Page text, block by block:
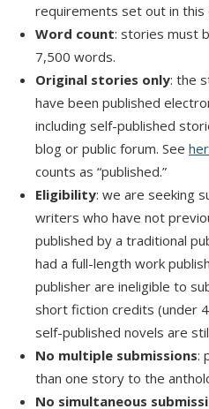
requirements set out in this
Word count: stories must
7,500 words.
Original stories only: the
have been published
including self-published
blog or public forum. See
counts as “published.”
Eligibility: we are seeking
writers who have not
published by a traditional
had a full-length work
publisher are ineligible to
short fiction credits (under
self-published novels are
No multiple submissions:
than one story to the
No simultaneous